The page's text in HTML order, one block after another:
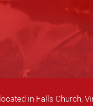
in Falls Church,